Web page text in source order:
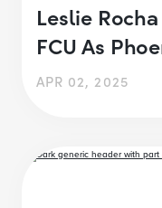
Leslie
FCU As
APR 02, 2025